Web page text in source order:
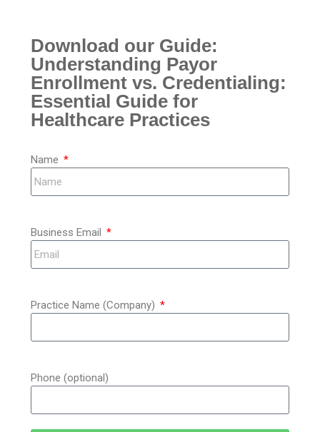
Download our Guide:
Understanding Payor
Enrollment vs. Credentialing:
Essential Guide for
Healthcare Practices
Name
Business Email
Practice Name (Company)
Phone (optional)